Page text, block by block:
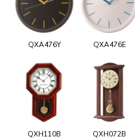
QXA476Y QXA476E
QXH110B QXH072B